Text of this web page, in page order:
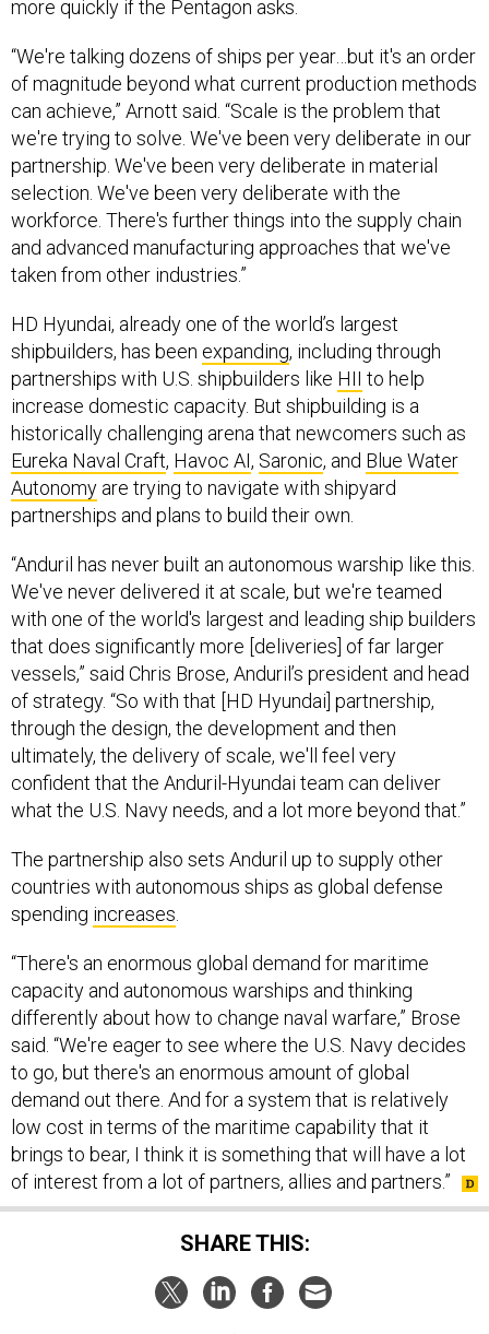
more quickly if the Pentagon asks.
“We're talking dozens of ships per year…but it's an order
of magnitude beyond what current production methods
can achieve,” Arnott said. “Scale is the problem that
we're trying to solve. We've been very deliberate in our
partnership. We've been very deliberate in material
selection. We've been very deliberate with the
workforce. There's further things into the supply chain
and advanced manufacturing approaches that we've
taken from other industries.”
HD Hyundai, already one of the world’s largest
shipbuilders, has been expanding, including through
partnerships with U.S. shipbuilders like HII to help
increase domestic capacity. But shipbuilding is a
historically challenging arena that newcomers such as
Eureka Naval Craft, Havoc AI, Saronic, and Blue Water
Autonomy are trying to navigate with shipyard
partnerships and plans to build their own.
“Anduril has never built an autonomous warship like this.
We've never delivered it at scale, but we're teamed
with one of the world's largest and leading ship builders
that does significantly more [deliveries] of far larger
vessels,” said Chris Brose, Anduril’s president and head
of strategy. “So with that [HD Hyundai] partnership,
through the design, the development and then
ultimately, the delivery of scale, we'll feel very
confident that the Anduril-Hyundai team can deliver
what the U.S. Navy needs, and a lot more beyond that.”
The partnership also sets Anduril up to supply other
countries with autonomous ships as global defense
spending increases
“There's an enormous global demand for maritime
capacity and autonomous warships and thinking
differently about how to change naval warfare,” Brose
said. “We're eager to see where the U.S. Navy decides
to go, but there's an enormous amount of global
demand out there. And for a system that is relatively
low cost in terms of the maritime capability that it
brings to bear, I think it is something that will have a lot
of interest from a lot of partners, allies and partners.”
SHARE THIS: